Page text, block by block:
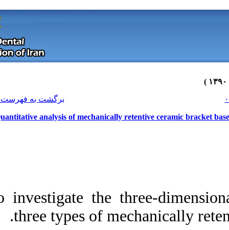
Quantitative analysis of
To investigate the
three types of
Download citation:
EndNote